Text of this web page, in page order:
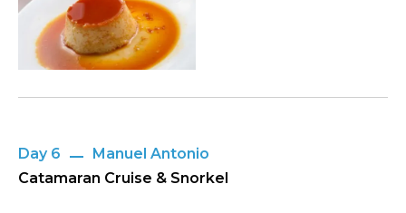
Day 6
Manuel Antonio
Catamaran Cruise & Snorkel